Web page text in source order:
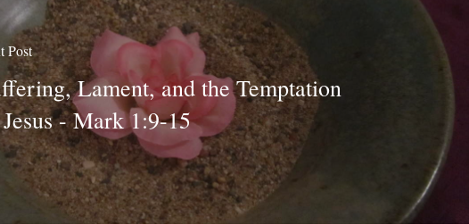
Post
Lament, and the Temptation
- Mark 1:9-15